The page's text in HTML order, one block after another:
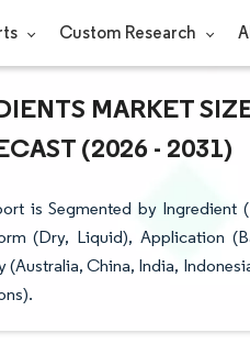
Custom Research
MARKET
(2026 - 2031)
is Segmented by Ingredient
(Dry, Liquid), Application
China, India,